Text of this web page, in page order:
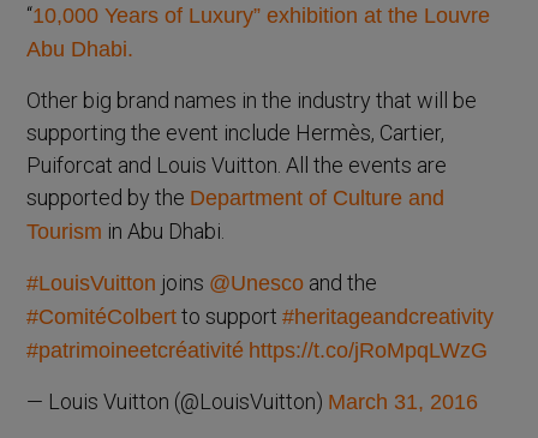
“10,000 Years of Luxury” exhibition at the Louvre
Abu Dhabi.
Other big brand names in the industry that will be
supporting the event include Hermès, Cartier,
Puiforcat and Louis Vuitton. All the events are
supported by the Department of Culture and
Tourism in Abu Dhabi.
#LouisVuitton joins @Unesco and the
#ComitéColbert to support#heritageandcreativity
#patrimoineetcréativité https://t.co/jRoMpqLWzG
— Louis Vuitton (@LouisVuitton) March 31, 2016